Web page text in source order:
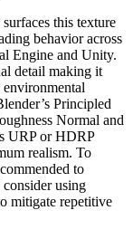
this texture
behavior across
Engine and Unity.
detail making it
environmental
Principled
Normal and
URP or HDRP
realism. To
to
consider using
mitigate repetitive